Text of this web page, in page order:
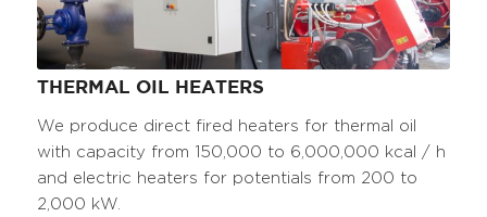
THERMAL OIL HEATERS
We produce direct fired heaters for thermal oil
with capacity from 150,000 to 6,000,000 kcal / h
and electric heaters for potentials from 200 to
2,000 kW.